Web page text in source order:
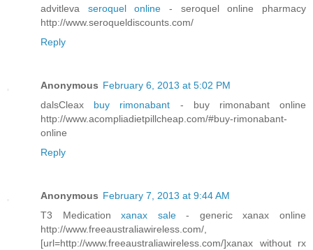
advitleva seroquel online- seroquel online pharmacy
http://www.seroqueldiscounts.com/
Reply
Anonymous February 6, 2013 at 5:02 PM
dalsCleax buy rimonabant - buy rimonabant online
http://www.acompliadietpillcheap.com/#buy-rimonabant-
online
Reply
Anonymous February 7, 2013 at 9:44 AM
T3 Medicationxanax sale- generic xanax online
http://www.freeaustraliawireless.com/,
[url=http://www.freeaustraliawireless.com/]xanax without rx